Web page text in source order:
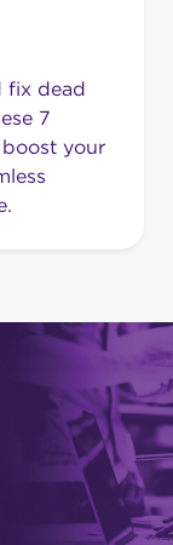
fix dead
7
boost your